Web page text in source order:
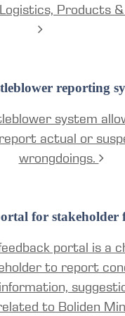
Products
reporting
system
actual or
wrongdoings.
for stakeholder
portal is a
to report
to Boliden